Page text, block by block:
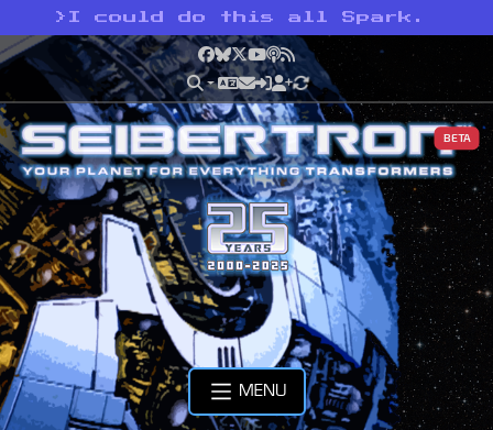
> I could do this all Spark.
Facebook
Bluesky
X YouTube
Podcast
RSS
BETA
MENU